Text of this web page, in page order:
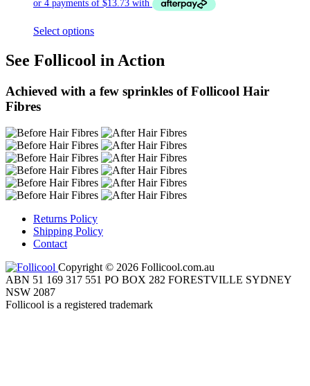
Select options
See Follicool in Action
Achieved with a few sprinkles of Follicool Hair
Fibres
Returns Policy
Shipping Policy
Contact
Copyright © 2026 Follicool.com.au
ABN 51 169 317 551 PO BOX 282 FORESTVILLE SYDNEY
NSW 2087
Follicool is a registered trademark